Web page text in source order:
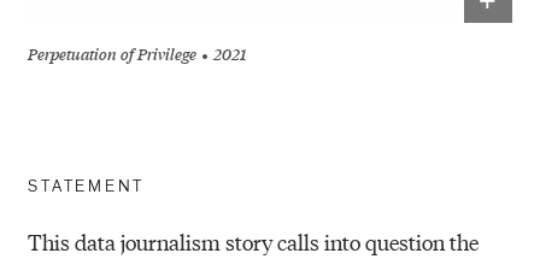
Perpetuation of Privilege 2021
STATEMENT
This data journalism story calls into question the